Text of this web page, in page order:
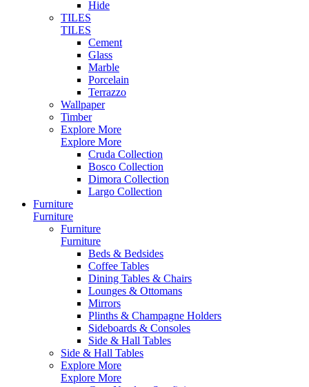
Hide
TILES
TILES
Cement
Glass
Marble
Porcelain
Terrazzo
Wallpaper
Timber
Explore More
Explore More
Cruda Collection
Bosco Collection
Dimora Collection
Largo Collection
Furniture
Furniture
Furniture
Furniture
Beds & Bedsides
Coffee Tables
Dining Tables & Chairs
Lounges & Ottomans
Mirrors
Plinths & Champagne Holders
Sideboards & Consoles
Side & Hall Tables
Side & Hall Tables
Explore More
Explore More